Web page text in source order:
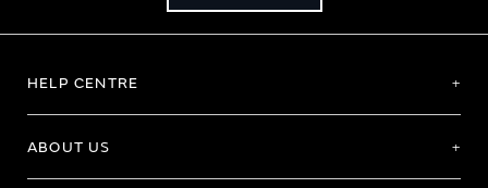
HELP CENTRE
ABOUT US